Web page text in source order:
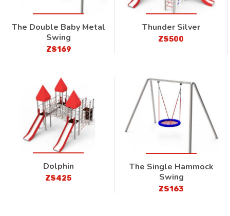
The Double Baby Metal
Swing
ZS169
Thunder Silver
ZS500
Dolphin
ZS425
The Single Hammock
Swing
ZS163